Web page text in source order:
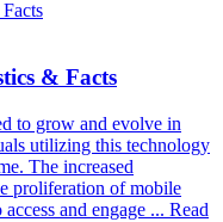
& Facts
to grow and evolve in
utilizing this technology
The increased
proliferation of mobile
and engage ... Read